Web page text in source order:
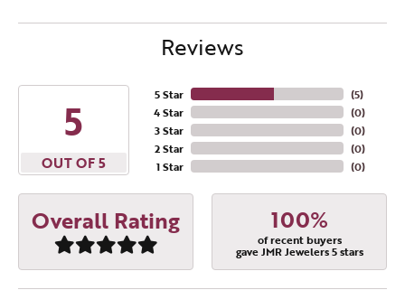
Reviews
5
OUT OF 5
5 Star
4 Star
3 Star
2 Star
1 Star
(5)
(0)
(0)
(0)
(0)
Overall Rating 100%
of recent buyers
gave JMR Jewelers 5 stars